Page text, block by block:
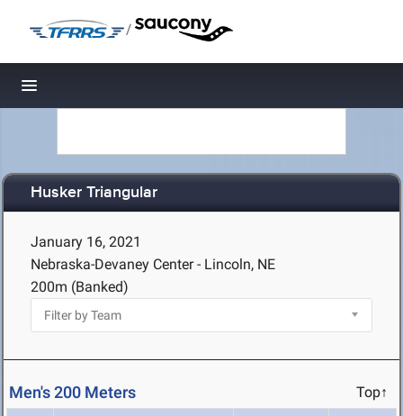
/
Toggle navigation
Husker Triangular
January 16, 2021
Nebraska-Devaney Center - Lincoln, NE
200m (Banked)
Men's 200 Meters Top↑